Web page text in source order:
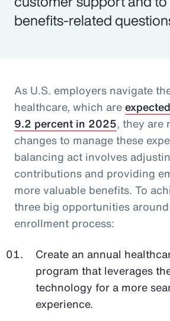
benefits-related
As U.S. employers navigate
healthcare, which are
9.2 percent in 2025, they are
changes to manage these
balancing act involves
contributions and providing
more valuable benefits. To
three big opportunities
enrollment process:
Create an annual
program that leverages
technology for a more
experience.